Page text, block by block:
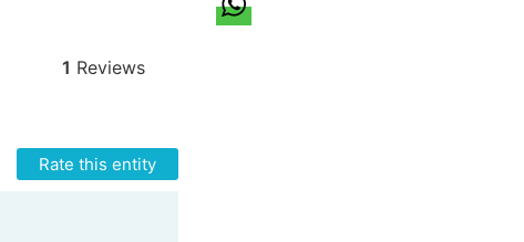
1 Reviews
Rate this entity